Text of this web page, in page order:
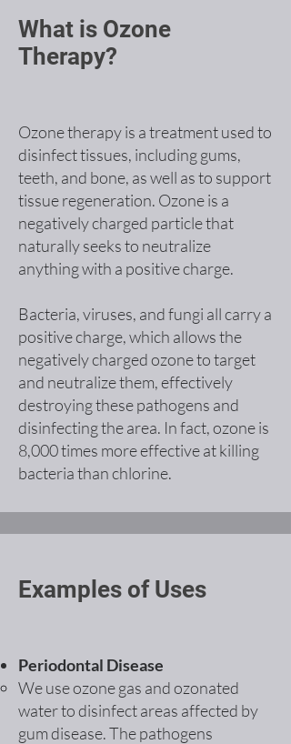
What is Ozone
Therapy?
Ozone therapy is a treatment used to
disinfect tissues, including gums,
teeth, and bone, as well as to support
tissue regeneration. Ozone is a
negatively charged particle that
naturally seeks to neutralize
anything with a positive charge.
Bacteria, viruses, and fungi all carry a
positive charge, which allows the
negatively charged ozone to target
and neutralize them, effectively
destroying these pathogens and
disinfecting the area. In fact, ozone is
8,000 times more effective at killing
bacteria than chlorine.
Examples of Uses
Periodontal Disease
We use ozone gas and ozonated
water to disinfect areas affected by
gum disease. The pathogens